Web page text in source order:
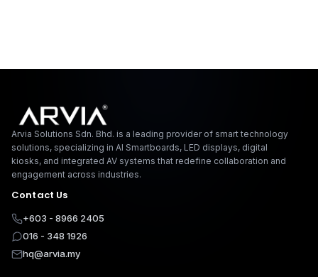
Arvia Solutions
Arvia Solutions Sdn. Bhd. is a leading provider of smart technology
solutions, specializing in AI Smartboards, LED displays, digital
kiosks, and integrated AV systems that redefine collaboration and
engagement across industries.
Contact Us
+603 - 8966 2405
016 - 348 1926
hq@arvia.my